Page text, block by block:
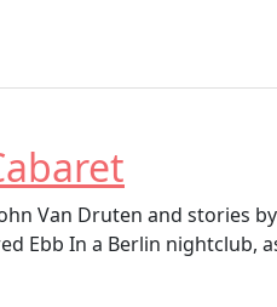
Van Druten and stories
Ebb In a Berlin nightclub,